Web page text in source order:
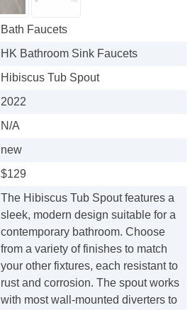
Bath Faucets
HK Bathroom Sink Faucets
Hibiscus Tub Spout
2022
N/A
new
$129
The Hibiscus Tub Spout features a
sleek, modern design suitable for a
contemporary bathroom. Choose
from a variety of finishes to match
your other fixtures, each resistant to
rust and corrosion. The spout works
with most wall-mounted diverters to